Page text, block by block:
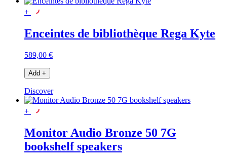
+
Enceintes de bibliothèque Rega Kyte
589,00 €
Add +
Discover
+
Monitor Audio Bronze 50 7G
bookshelf speakers